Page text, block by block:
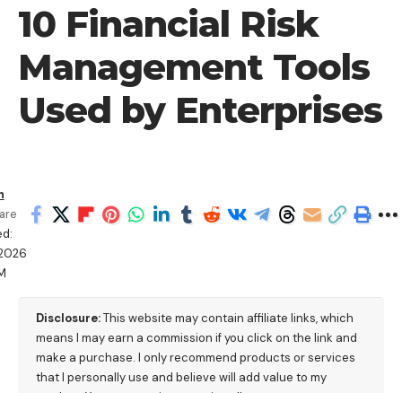
10 Financial Risk
Management Tools
Used by Enterprises
Disclosure:This website may contain affiliate links, which
means I may earn a commission if you click on the link and
make a purchase. I only recommend products or services
that I personally use and believe will add value to my